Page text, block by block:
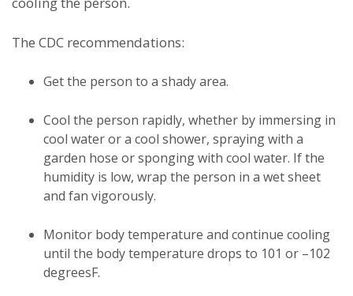
The CDC recommendations:
Get the person to a shady area.
Cool the person rapidly, whether by immersing in
cool water or a cool shower, spraying with a
garden hose or sponging with cool water. If the
humidity is low, wrap the person in a wet sheet
and fan vigorously.
Monitor body temperature and continue cooling
until the body temperature drops to 101 or –102
degreesF.